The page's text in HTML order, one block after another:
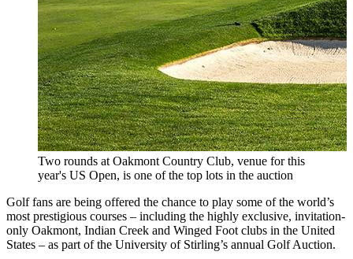
Two rounds at Oakmont Country Club, venue for this
year's US Open, is one of the top lots in the auction
Golf fans are being offered the chance to play some of the world’s
most prestigious courses – including the highly exclusive, invitation-
only Oakmont, Indian Creek and Winged Foot clubs in the United
States – as part of the University of Stirling’s annual Golf Auction.